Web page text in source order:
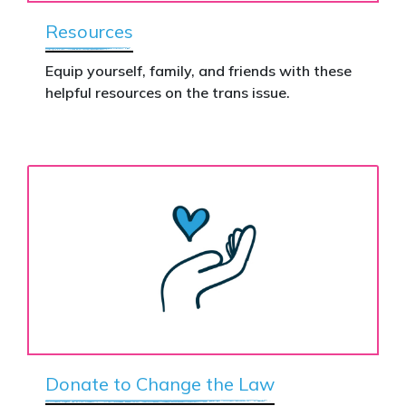
Resources
Equip yourself, family, and friends with these
helpful resources on the trans issue.
Donate to Change the Law